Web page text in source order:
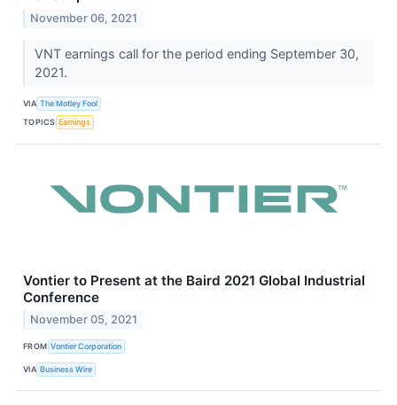
November 06, 2021
VNT earnings call for the period ending September 30,
2021.
VIA The Motley Fool
TOPICS Earnings
Vontier to Present at the Baird 2021 Global Industrial
Conference
November 05, 2021
FROM Vontier Corporation
VIA Business Wire